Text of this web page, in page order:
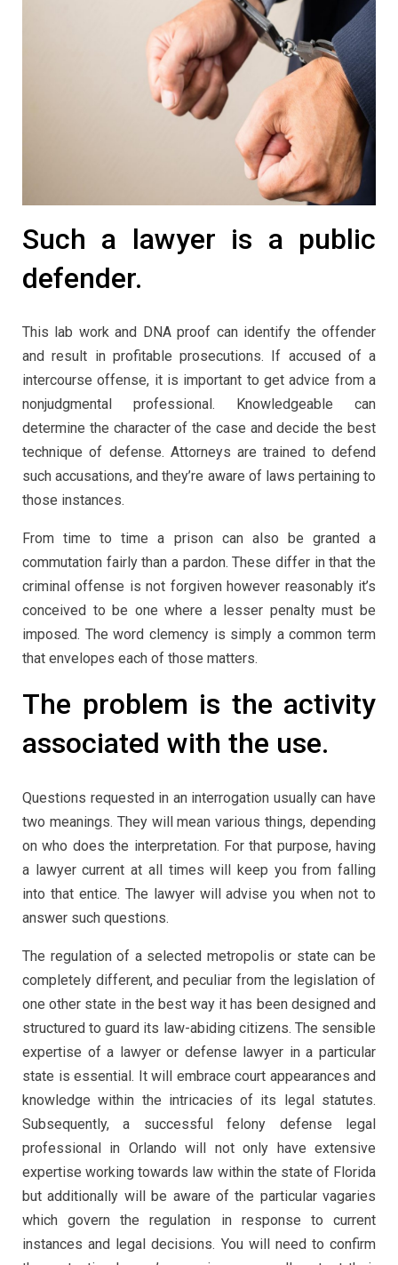
Such a lawyer is a public
defender.
This lab work and DNA proof can identify the offender
and result in profitable prosecutions. If accused of a
intercourse offense, it is important to get advice from a
nonjudgmental professional. Knowledgeable can
determine the character of the case and decide the best
technique of defense. Attorneys are trained to defend
such accusations, and they’re aware of laws pertaining to
those instances.
From time to time a prison can also be granted a
commutation fairly than a pardon. These differ in that the
criminal offense is not forgiven however reasonably it’s
conceived to be one where a lesser penalty must be
imposed. The word clemency is simply a common term
that envelopes each of those matters.
The problem is the activity
associated with the use.
Questions requested in an interrogation usually can have
two meanings. They will mean various things, depending
on who does the interpretation. For that purpose, having
a lawyer current at all times will keep you from falling
into that entice. The lawyer will advise you when not to
answer such questions.
The regulation of a selected metropolis or state can be
completely different, and peculiar from the legislation of
one other state in the best way it has been designed and
structured to guard its law-abiding citizens. The sensible
expertise of a lawyer or defense lawyer in a particular
state is essential. It will embrace court appearances and
knowledge within the intricacies of its legal statutes.
Subsequently, a successful felony defense legal
professional in Orlando will not only have extensive
expertise working towards law within the state of Florida
but additionally will be aware of the particular vagaries
which govern the regulation in response to current
instances and legal decisions. You will need to confirm